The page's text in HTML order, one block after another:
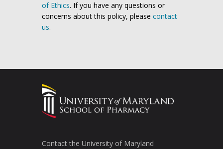
of Ethics. If you have any questions or
concerns about this policy, please contact
us.
Contact the University of Maryland